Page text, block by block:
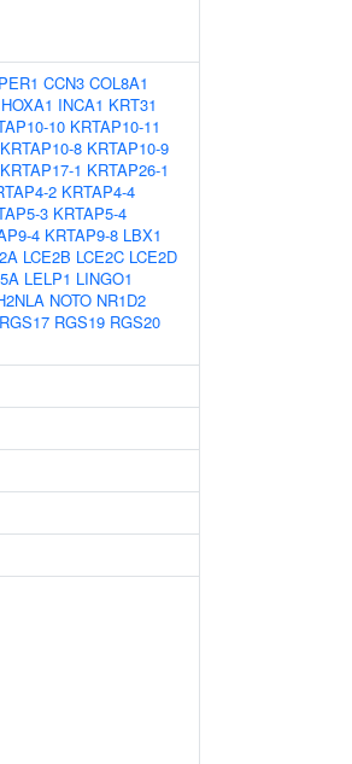
CCN3 COL8A1
HOXA1 INCA1 KRT31
10 KRTAP10-11
KRTAP10-8 KRTAP10-9
KRTAP17-1 KRTAP26-1
2 KRTAP4-4
3 KRTAP5-4
4 KRTAP9-8 LBX1
LCE2B LCE2C LCE2D
LELP1 LINGO1
NOTO NR1D2
RGS17 RGS19 RGS20